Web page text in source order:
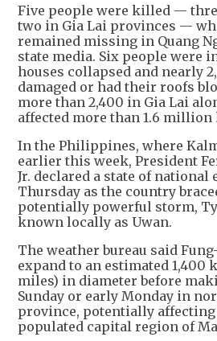
Five people were killed —
two in Gia Lai provinces —
remained missing in Quang
state media. Six people were
houses collapsed and nearly
damaged or had their roofs
more than 2,400 in Gia Lai
affected more than 1.6 million
In the Philippines, where
earlier this week, President
Jr. declared a state of national
Thursday as the country
potentially powerful storm,
known locally as Uwan.
The weather bureau said
expand to an estimated 1,400
miles) in diameter before
Sunday or early Monday in
province, potentially affecting
populated capital region of